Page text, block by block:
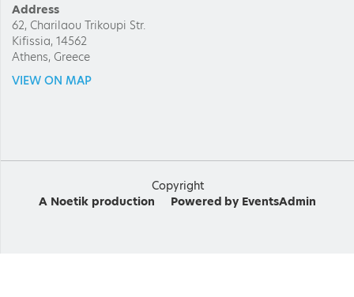
Address
62, Charilaou Trikoupi Str.
Kifissia, 14562
Athens, Greece
VIEW ON MAP
Copyright
A Noetik production Powered by EventsAdmin